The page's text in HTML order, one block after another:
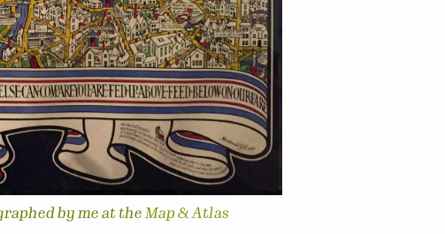
by me at the Map & Atlas